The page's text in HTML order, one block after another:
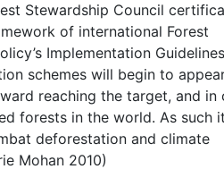
Stewardship Council
of international Forest
Implementation
schemes will begin to
reaching the target, and in
forests in the world. As such
deforestation and climate
Mohan 2010)